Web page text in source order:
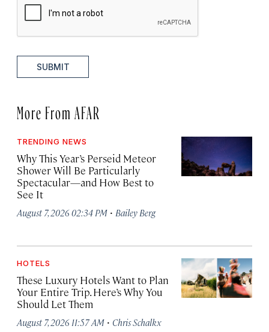
SUBMIT
More From AFAR
TRENDING NEWS
Why This Year’s Perseid Meteor
Shower Will Be Particularly
Spectacular—and How Best to
See It
August 7, 2026 02:34 PM · Bailey Berg
HOTELS
These Luxury Hotels Want to Plan
Your Entire Trip. Here’s Why You
Should Let Them
August 7, 2026 11:57 AM · Chris Schalkx